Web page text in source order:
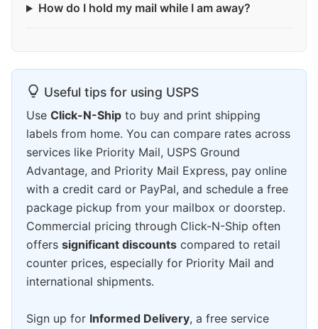
How do I hold my mail while I am away?
Useful tips for using USPS
Use Click-N-Ship to buy and print shipping
labels from home. You can compare rates across
services like Priority Mail, USPS Ground
Advantage, and Priority Mail Express, pay online
with a credit card or PayPal, and schedule a free
package pickup from your mailbox or doorstep.
Commercial pricing through Click-N-Ship often
offers significant discounts compared to retail
counter prices, especially for Priority Mail and
international shipments.
Sign up for Informed Delivery, a free service